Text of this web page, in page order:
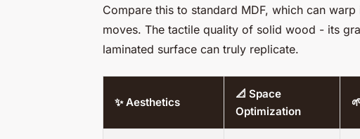
Compare this to standard MDF, which can
moves. The tactile quality of solid wood - its
laminated surface can truly replicate.
✨ Aesthetics
📐 Space
Optimization